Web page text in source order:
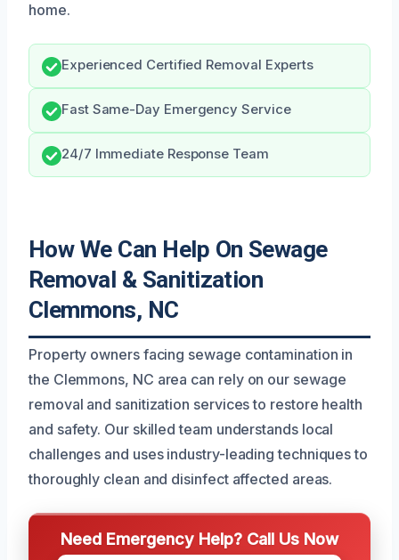
home.
Experienced Certified Removal Experts
Fast Same-Day Emergency Service
24/7 Immediate Response Team
How We Can Help On Sewage
Removal & Sanitization
Clemmons, NC
Property owners facing sewage contamination in
the Clemmons, NC area can rely on our sewage
removal and sanitization services to restore health
and safety. Our skilled team understands local
challenges and uses industry-leading techniques to
thoroughly clean and disinfect affected areas.
Need Emergency Help? Call Us Now